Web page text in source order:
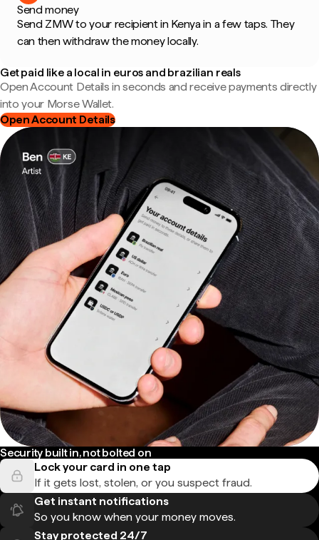
Send money
Send ZMW to your recipient in Kenya in a few taps. They
can then withdraw the money locally.
Get paid like a local in euros and brazilian reals
Open Account Details in seconds and receive payments directly
into your Morse Wallet.
Open Account Details
Security built in, not bolted on
Lock your card in one tap
If it gets lost, stolen, or you suspect fraud.
Get instant notifications
So you know when your money moves.
Stay protected 24/7